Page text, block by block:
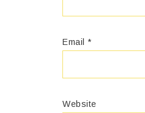
Email *
Website